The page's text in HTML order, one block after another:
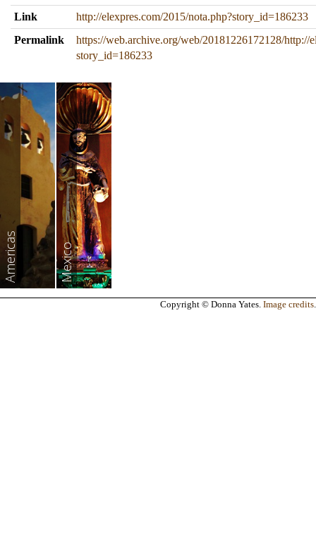
Link
http://elexpres.com/2015/nota.php?story_id=186233
Permalink
https://web.archive.org/web/20181226172128/http://
story_id=186233
Americas Mexico
Copyright © Donna Yates. Image credits